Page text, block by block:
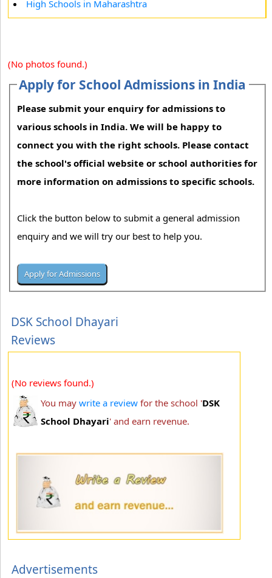
High Schools in Maharashtra
(No photos found.)
Apply for School Admissions in India
Please submit your enquiry for admissions to
various schools in India. We will be happy to
connect you with the right schools. Please contact
the school's official website or school authorities for
more information on admissions to specific schools.
Click the button below to submit a general admission
enquiry and we will try our best to help you.
DSK School Dhayari
Reviews
(No reviews found.)
You may write a review for the school 'DSK
School Dhayari' and earn revenue.
Advertisements